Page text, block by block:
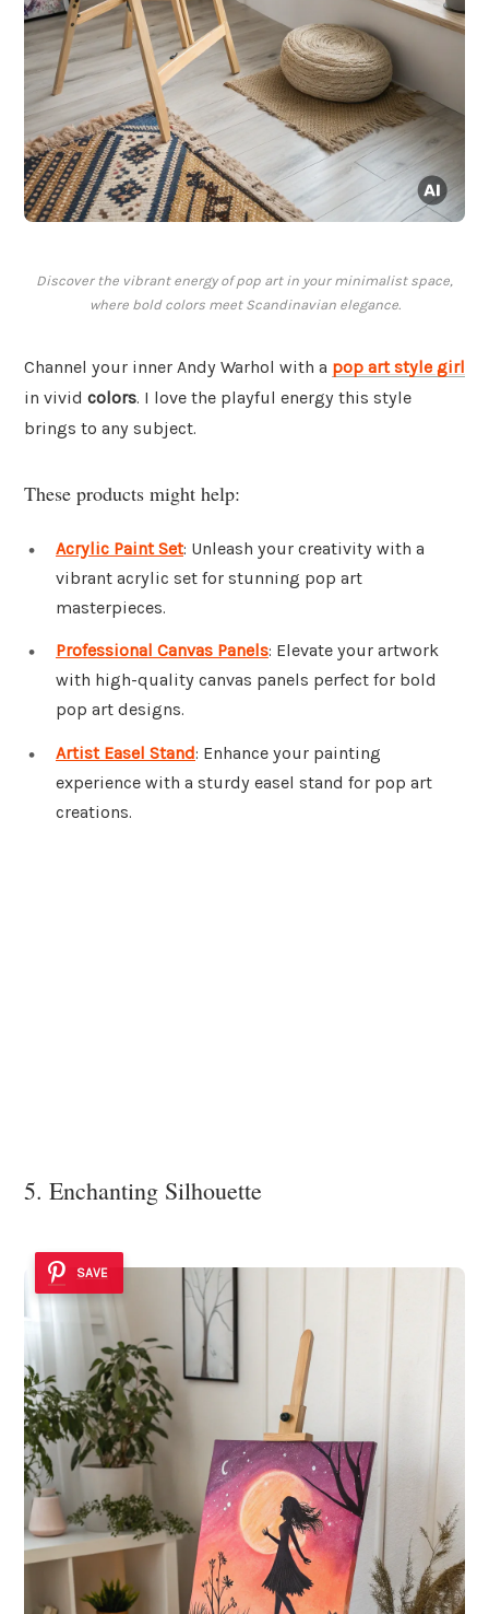
Discover the vibrant energy of pop art in your minimalist space,
where bold colors meet Scandinavian elegance.
Channel your inner Andy Warhol with a pop art style girl
in vivid colors. I love the playful energy this style
brings to any subject.
These products might help:
Acrylic Paint Set: Unleash your creativity with a
vibrant acrylic set for stunning pop art
masterpieces.
Professional Canvas Panels: Elevate your artwork
with high-quality canvas panels perfect for bold
pop art designs.
Artist Easel Stand: Enhance your painting
experience with a sturdy easel stand for pop art
creations.
5. Enchanting Silhouette
SAVE